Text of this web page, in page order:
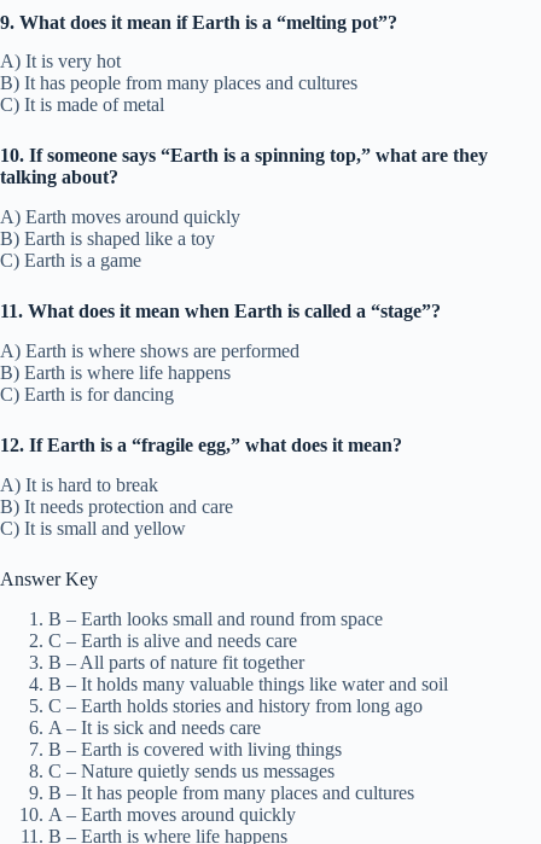
9. What does it mean if Earth is a “melting pot”?
A) It is very hot
B) It has people from many places and cultures
C) It is made of metal
10. If someone says “Earth is a spinning top,” what are they
talking about?
A) Earth moves around quickly
B) Earth is shaped like a toy
C) Earth is a game
11. What does it mean when Earth is called a “stage”?
A) Earth is where shows are performed
B) Earth is where life happens
C) Earth is for dancing
12. If Earth is a “fragile egg,” what does it mean?
A) It is hard to break
B) It needs protection and care
C) It is small and yellow
Answer Key
B – Earth looks small and round from space
C – Earth is alive and needs care
B – All parts of nature fit together
B – It holds many valuable things like water and soil
C – Earth holds stories and history from long ago
A – It is sick and needs care
B – Earth is covered with living things
C – Nature quietly sends us messages
B – It has people from many places and cultures
A – Earth moves around quickly
B – Earth is where life happens